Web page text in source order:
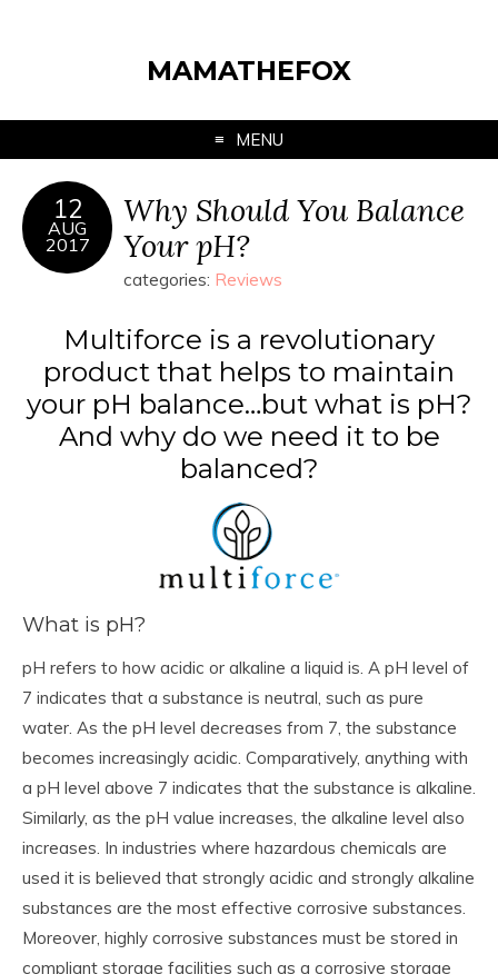
MAMATHEFOX
MENU
12
AUG
2017
Why Should You Balance
Your pH?
categories: Reviews
Multiforce is a revolutionary
product that helps to maintain
your pH balance…but what is pH?
And why do we need it to be
balanced?
What is pH?
pH refers to how acidic or alkaline a liquid is. A pH level of
7 indicates that a substance is neutral, such as pure
water. As the pH level decreases from 7, the substance
becomes increasingly acidic. Comparatively, anything with
a pH level above 7 indicates that the substance is alkaline.
Similarly, as the pH value increases, the alkaline level also
increases. In industries where hazardous chemicals are
used it is believed that strongly acidic and strongly alkaline
substances are the most effective corrosive substances.
Moreover, highly corrosive substances must be stored in
compliant storage facilities such as a corrosive storage